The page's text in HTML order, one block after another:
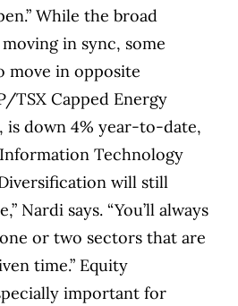
While the broad
in sync, some
move in opposite
TSX Capped Energy
is down 4% year-to-date,
Technology
will still
Nardi says. “You’ll always
or two sectors that are
time.” Equity
important for